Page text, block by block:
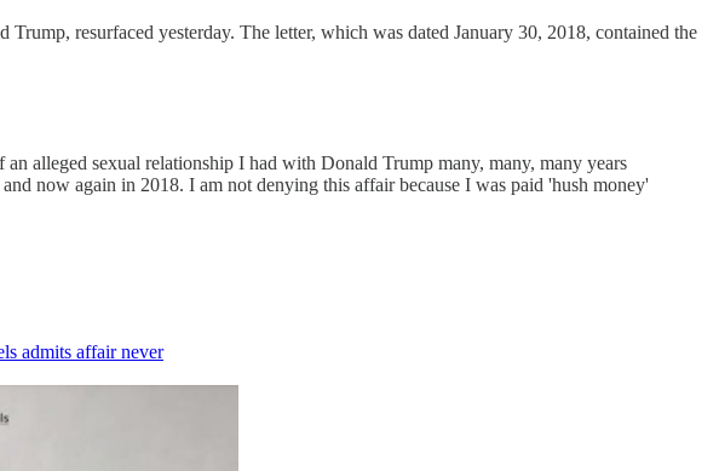
resurfaced yesterday. The letter, which was dated January 30, 2018, contained the
alleged sexual relationship I had with Donald Trump many, many, many years
now again in 2018. I am not denying this affair because I was paid 'hush money'
admits affair never